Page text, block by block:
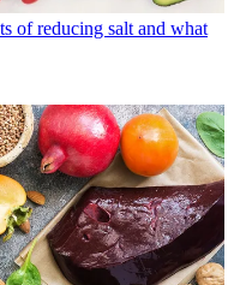
of reducing salt and what